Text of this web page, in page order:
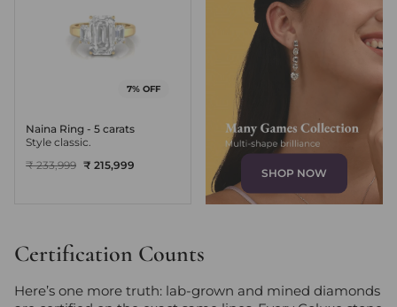
7% OFF
Naina Ring - 5 carats
Style classic.
₹ 233,999 ₹ 215,999
SHOP NOW
Certification Counts
Here’s one more truth: lab-grown and mined diamonds